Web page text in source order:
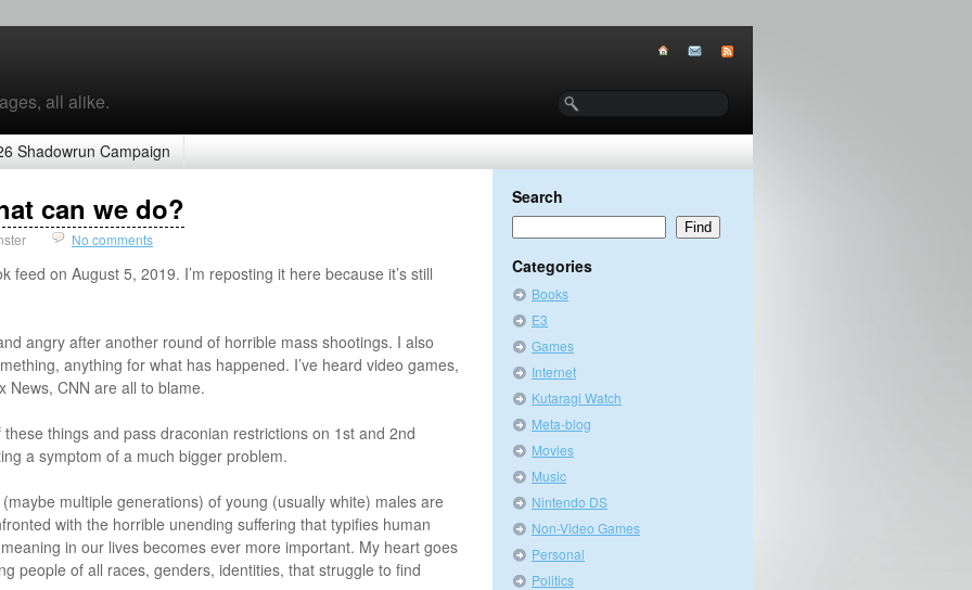
all alike.
Shadowrun Campaign
can we do?
No comments
feed on August 5, 2019. I’m reposting it here because it’s still
angry after another round of horrible mass shootings. I also
anything for what has happened. I’ve heard video games,
News, CNN are all to blame.
things and pass draconian restrictions on 1st and 2nd
a symptom of a much bigger problem.
multiple generations) of young (usually white) males are
with the horrible unending suffering that typifies human
in our lives becomes ever more important. My heart goes
people of all races, genders, identities, that struggle to find
Search
Categories
Books
E3
Games
Internet
Kutaragi Watch
Meta-blog
Movies
Music
Nintendo DS
Non-Video Games
Personal
Politics